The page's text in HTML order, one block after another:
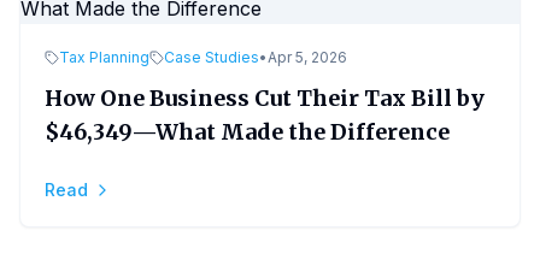
Tax Planning Case Studies•Apr 5, 2026
How One Business Cut Their Tax Bill by
$46,349—What Made the Difference
Read